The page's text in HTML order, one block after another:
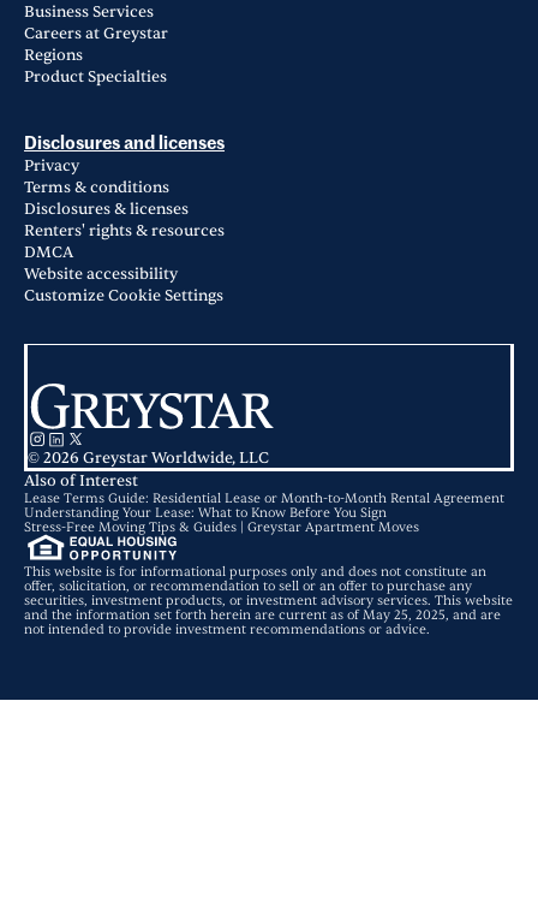
Business Services
Careers at Greystar
Regions
Product Specialties
Disclosures and licenses
Privacy
Terms & conditions
Disclosures & licenses
Renters' rights & resources
DMCA
Website accessibility
Customize Cookie Settings
© 2026 Greystar Worldwide, LLC
Also of Interest
Lease Terms Guide: Residential Lease or Month-to-Month Rental Agreement
Understanding Your Lease: What to Know Before You Sign
Stress-Free Moving Tips & Guides | Greystar Apartment Moves
This website is for informational purposes only and does not constitute an
offer, solicitation, or recommendation to sell or an offer to purchase any
securities, investment products, or investment advisory services. This website
and the information set forth herein are current as of May 25, 2025, and are
not intended to provide investment recommendations or advice.